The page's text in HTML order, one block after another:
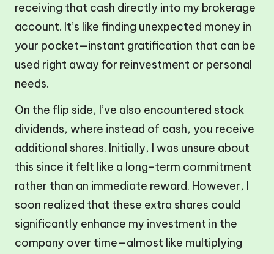
receiving that cash directly into my brokerage
account. It’s like finding unexpected money in
your pocket—instant gratification that can be
used right away for reinvestment or personal
needs.
On the flip side, I’ve also encountered stock
dividends, where instead of cash, you receive
additional shares. Initially, I was unsure about
this since it felt like a long-term commitment
rather than an immediate reward. However, I
soon realized that these extra shares could
significantly enhance my investment in the
company over time—almost like multiplying